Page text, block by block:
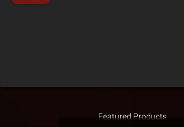
Featured Products